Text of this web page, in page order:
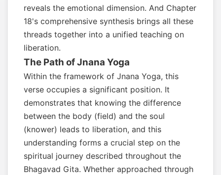
reveals the emotional dimension. And Chapter
18's comprehensive synthesis brings all these
threads together into a unified teaching on
liberation.
The Path of Jnana Yoga
Within the framework of Jnana Yoga, this
verse occupies a significant position. It
demonstrates that knowing the difference
between the body (field) and the soul
(knower) leads to liberation, and this
understanding forms a crucial step on the
spiritual journey described throughout the
Bhagavad Gita. Whether approached through